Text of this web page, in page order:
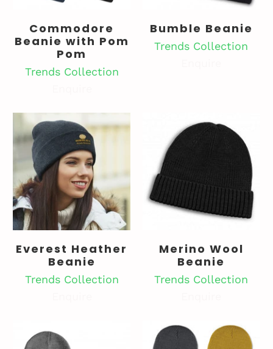
Commodore
Beanie with Pom
Pom
Trends Collection
Bumble Beanie
Trends Collection
Everest Heather
Beanie
Trends Collection
Merino Wool
Beanie
Trends Collection